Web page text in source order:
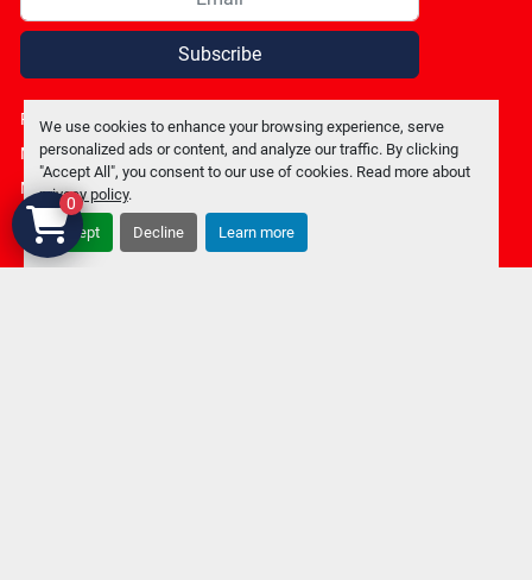
We use cookies to enhance your browsing experience, serve
personalized ads or content, and analyze our traffic. By clicking
"Accept All", you consent to our use of cookies. Read more about
privacy policy.
Accept Decline Learn more
Subscribe
Privacy policy
Manage Cookies
Machinio System
0